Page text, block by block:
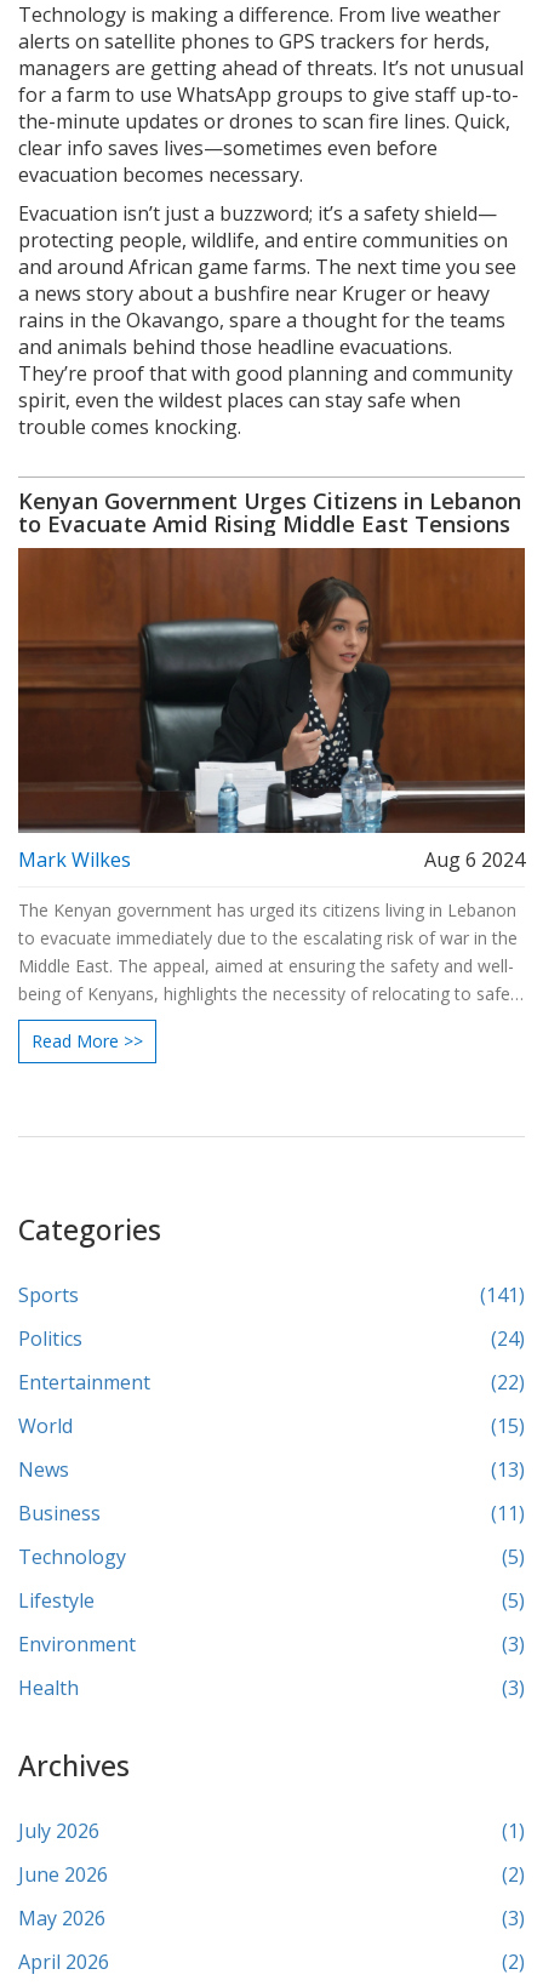
Technology is making a difference. From live weather
alerts on satellite phones to GPS trackers for herds,
managers are getting ahead of threats. It’s not unusual
for a farm to use WhatsApp groups to give staff up-to-
the-minute updates or drones to scan fire lines. Quick,
clear info saves lives—sometimes even before
evacuation becomes necessary.
Evacuation isn’t just a buzzword; it’s a safety shield—
protecting people, wildlife, and entire communities on
and around African game farms. The next time you see
a news story about a bushfire near Kruger or heavy
rains in the Okavango, spare a thought for the teams
and animals behind those headline evacuations.
They’re proof that with good planning and community
spirit, even the wildest places can stay safe when
trouble comes knocking.
Kenyan Government Urges Citizens in Lebanon
to Evacuate Amid Rising Middle East Tensions
Mark Wilkes Aug 6 2024
The Kenyan government has urged its citizens living in Lebanon
to evacuate immediately due to the escalating risk of war in the
Middle East. The appeal, aimed at ensuring the safety and well-
being of Kenyans, highlights the necessity of relocating to safer
areas to avoid potential harm.
Read More >>
Categories
Sports
(141)
Politics
(24)
Entertainment
(22)
World
(15)
News
(13)
Business
(11)
Technology
(5)
Lifestyle
(5)
Environment
(3)
Health
(3)
Archives
July 2026
(1)
June 2026
(2)
May 2026
(3)
April 2026
(2)